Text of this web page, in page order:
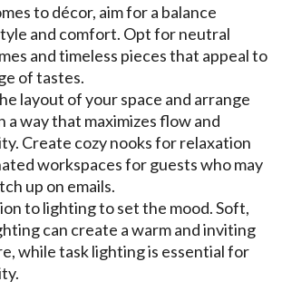
to décor, aim for a balance
and comfort. Opt for neutral
and timeless pieces that appeal to
of tastes.
layout of your space and arrange
way that maximizes flow and
Create cozy nooks for relaxation
workspaces for guests who may
up on emails.
to lighting to set the mood. Soft,
can create a warm and inviting
while task lighting is essential for